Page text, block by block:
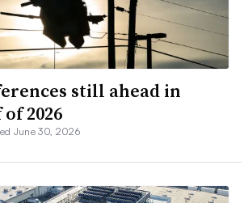
still ahead in
2026
June 30, 2026